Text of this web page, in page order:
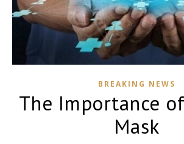
BREAKING NEWS
The Importance
Mask